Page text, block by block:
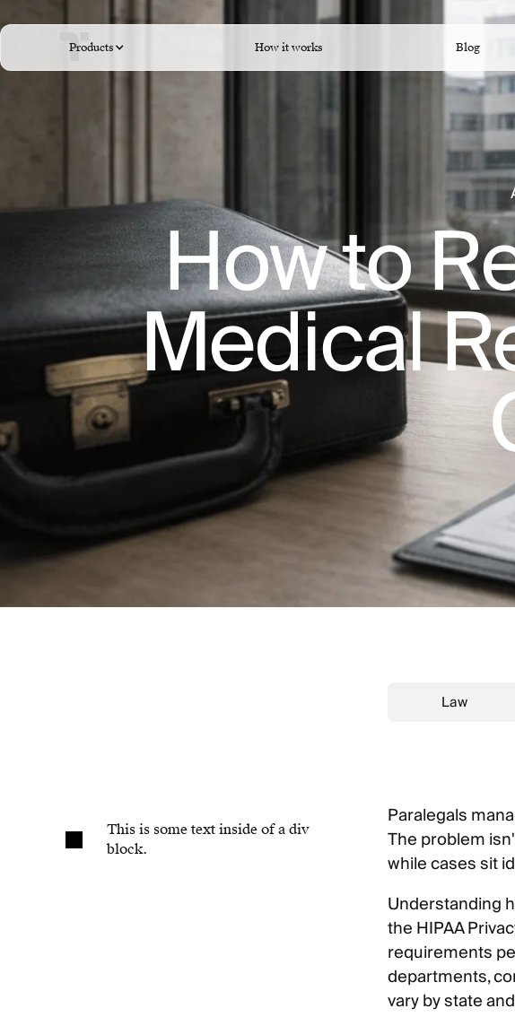
Products How it works Blog
How to
Medical
Law
This is some text inside of a div
block.
Paralegals
The problem
while cases sit
Understanding
the HIPAA
requirements
departments,
vary by state